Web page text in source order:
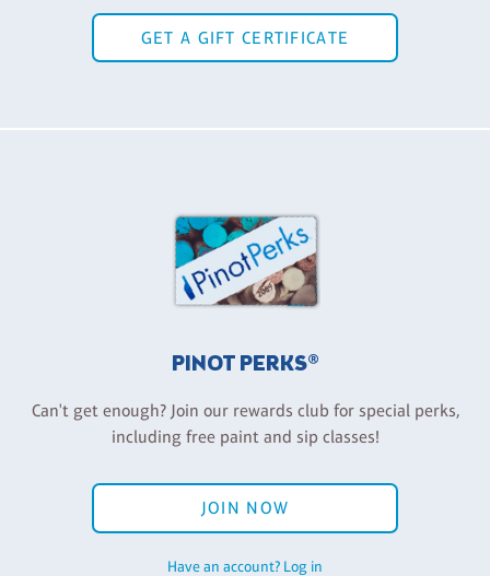
GET A GIFT CERTIFICATE
PINOT PERKS®
Can't get enough? Join our rewards club for special perks,
including free paint and sip classes!
JOIN NOW
Have an account? Log in